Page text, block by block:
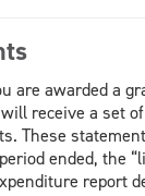
are awarded a
receive a set
These
ended, the
report